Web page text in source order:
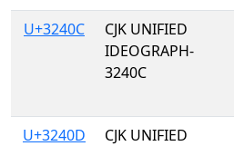
U+3240C
CJK UNIFIED
IDEOGRAPH-
3240C
U+3240D
CJK UNIFIED